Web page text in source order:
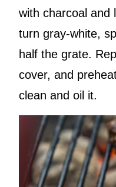
with charcoal and
turn gray-white,
half the grate.
cover, and
clean and oil it.